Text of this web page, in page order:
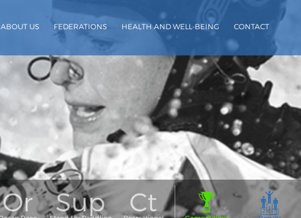
ABOUT US FEDERATIONS HEALTH AND WELL-BEING CONTACT